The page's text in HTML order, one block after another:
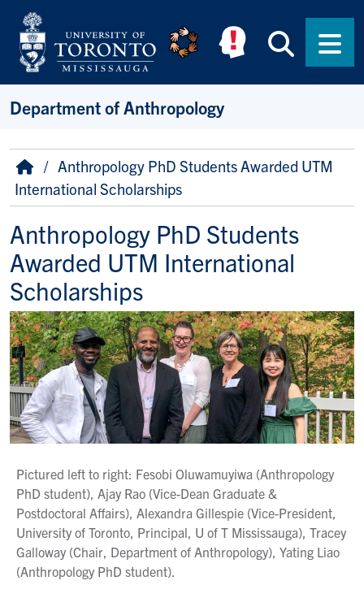
Skip to main content
Department of Anthropology
Breadcrumb
HomeAnthropology PhD Students Awarded UTM
International Scholarships
Anthropology PhD Students
Awarded UTM International
Scholarships
Pictured left to right: Fesobi Oluwamuyiwa (Anthropology
PhD student), Ajay Rao (Vice-Dean Graduate &
Postdoctoral Affairs), Alexandra Gillespie (Vice-President,
University of Toronto, Principal, U of T Mississauga), Tracey
Galloway (Chair, Department of Anthropology), Yating Liao
(Anthropology PhD student).